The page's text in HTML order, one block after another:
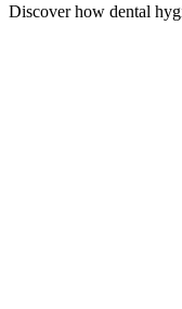
Discover how dental